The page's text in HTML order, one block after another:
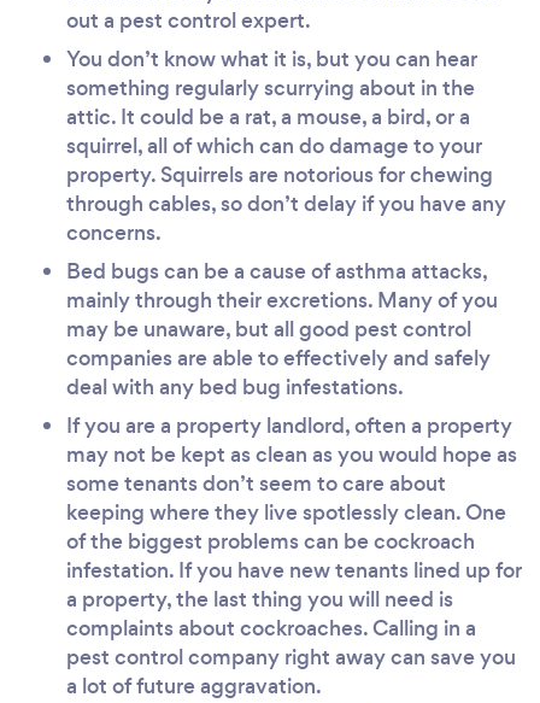
out a pest control expert.
You don’t know what it is, but you can hear
something regularly scurrying about in the
attic. It could be a rat, a mouse, a bird, or a
squirrel, all of which can do damage to your
property. Squirrels are notorious for chewing
through cables, so don’t delay if you have any
concerns.
Bed bugs can be a cause of asthma attacks,
mainly through their excretions. Many of you
may be unaware, but all good pest control
companies are able to effectively and safely
deal with any bed bug infestations.
If you are a property landlord, often a property
may not be kept as clean as you would hope as
some tenants don’t seem to care about
keeping where they live spotlessly clean. One
of the biggest problems can be cockroach
infestation. If you have new tenants lined up for
a property, the last thing you will need is
complaints about cockroaches. Calling in a
pest control company right away can save you
a lot of future aggravation.